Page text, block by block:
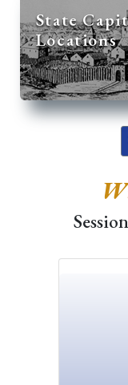
State
Locations